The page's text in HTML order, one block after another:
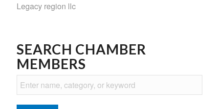
Legacy region llc
SEARCH CHAMBER
MEMBERS